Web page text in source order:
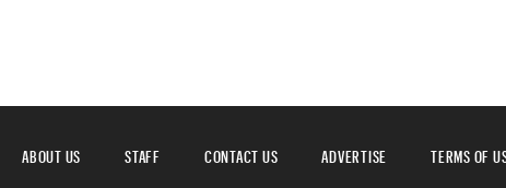
ABOUT US STAFF CONTACT US ADVERTISE TERMS OF